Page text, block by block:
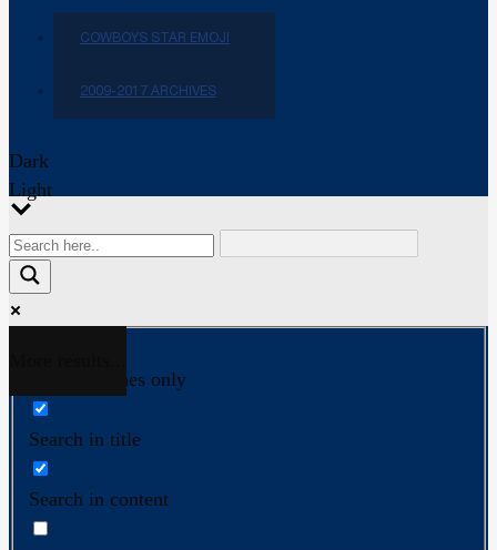
COWBOYS STAR EMOJI
2009-2017 ARCHIVES
Dark
Light
Exact matches only
Search in title
Search in content